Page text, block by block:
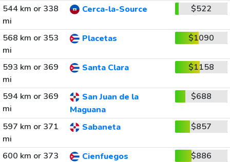
544 km or 338
mi
Cerca-la-Source $522
568 km or 353
mi
Placetas $1090
593 km or 369
mi
Santa Clara $1158
594 km or 369
mi
San Juan de la
Maguana
$688
597 km or 371
mi
Sabaneta $857
600 km or 373
Cienfuegos $886